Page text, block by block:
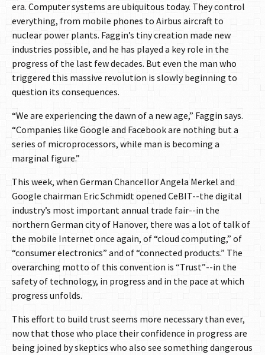
era. Computer systems are ubiquitous today. They control
everything, from mobile phones to Airbus aircraft to
nuclear power plants. Faggin’s tiny creation made new
industries possible, and he has played a key role in the
progress of the last few decades. But even the man who
triggered this massive revolution is slowly beginning to
question its consequences.
“We are experiencing the dawn of a new age,” Faggin says.
“Companies like Google and Facebook are nothing but a
series of microprocessors, while man is becoming a
marginal figure.”
This week, when German Chancellor Angela Merkel and
Google chairman Eric Schmidt opened CeBIT--the digital
industry’s most important annual trade fair--in the
northern German city of Hanover, there was a lot of talk of
the mobile Internet once again, of “cloud computing,” of
“consumer electronics” and of “connected products.” The
overarching motto of this convention is “Trust”--in the
safety of technology, in progress and in the pace at which
progress unfolds.
This effort to build trust seems more necessary than ever,
now that those who place their confidence in progress are
being joined by skeptics who also see something dangerous